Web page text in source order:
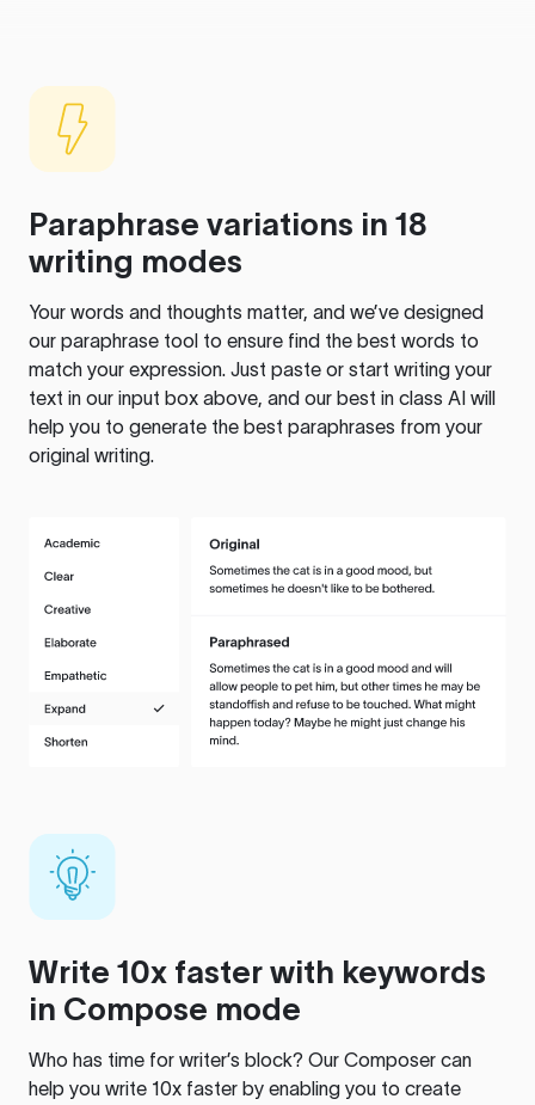
Paraphrase variations in 18
writing modes
Your words and thoughts matter, and we’ve designed
our paraphrase tool to ensure find the best words to
match your expression. Just paste or start writing your
text in our input box above, and our best in class AI will
help you to generate the best paraphrases from your
original writing.
Write 10x faster with keywords
in Compose mode
Who has time for writer’s block? Our Composer can
help you write 10x faster by enabling you to create